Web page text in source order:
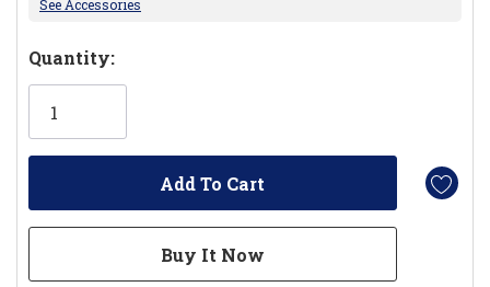
See Accessories
Hurry!
Only
Quantity: